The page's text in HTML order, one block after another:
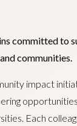
committed to
communities.
impact
Each